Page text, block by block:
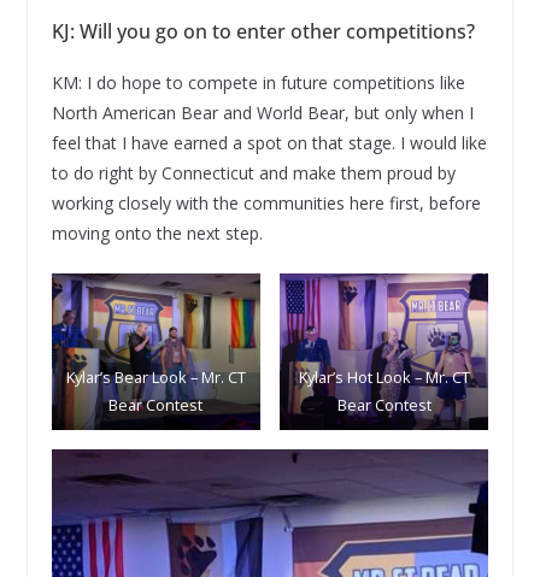
KJ: Will you go on to enter other competitions?
KM: I do hope to compete in future competitions like
North American Bear and World Bear, but only when I
feel that I have earned a spot on that stage. I would like
to do right by Connecticut and make them proud by
working closely with the communities here first, before
moving onto the next step.
Kylar’s Bear Look – Mr. CT
Bear Contest
Kylar’s Hot Look – Mr. CT
Bear Contest